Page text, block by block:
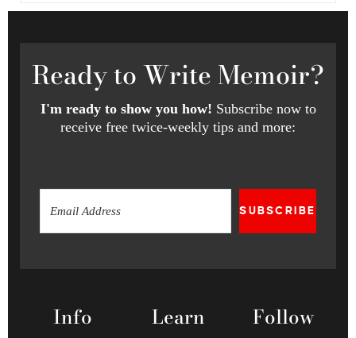
Readyto Write Memoir?
I'm ready to show you how! Subscribe now to
receive free twice-weekly tips and more:
SUBSCRIBE
Info Learn Follow